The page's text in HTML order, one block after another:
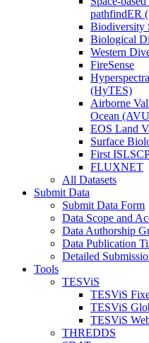
pathfindER
Biodiversity
Biological
Western
FireSense
(HyTES)
Airborne
Ocean
EOS Land
Surface
First
FLUXNET
All Datasets
Submit Data
Submit Data Form
Data Scope and
Data Authorship
Data Publication
Detailed
Tools
TESViS
TESViS
TESViS
TESViS
THREDDS